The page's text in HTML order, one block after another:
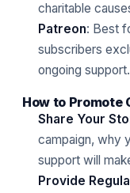
charitable
Patreon: Best
subscribers
ongoing support.
How to Promote
Share Your
campaign, why
support will
Provide